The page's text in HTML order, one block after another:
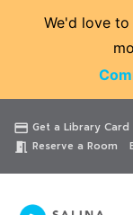
We'd love
credit_card Get a Library Card
meeting_room Reserve a Room